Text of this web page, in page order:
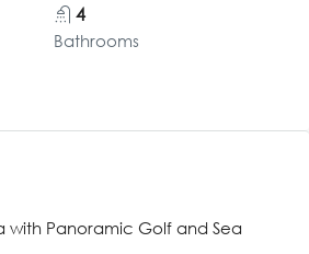
4
Bathrooms
with Panoramic Golf and Sea